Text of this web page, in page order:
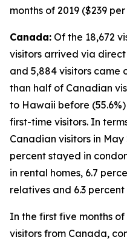
months of 2019 ($239
Canada: Of the 18,672
visitors arrived via
and 5,884 visitors came
than half of Canadian
to Hawaii before
first-time visitors. In
Canadian visitors in May
percent stayed in
in rental homes, 6.7
relatives and 6.3
In the first five months of
visitors from Canada,